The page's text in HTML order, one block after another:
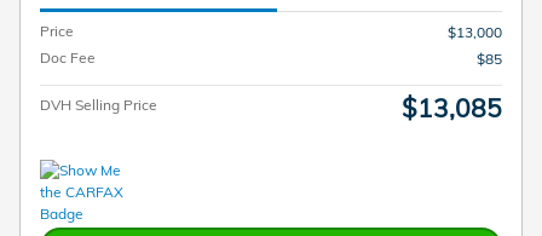
Price
$13,000
Doc Fee
$85
DVH Selling Price $13,085